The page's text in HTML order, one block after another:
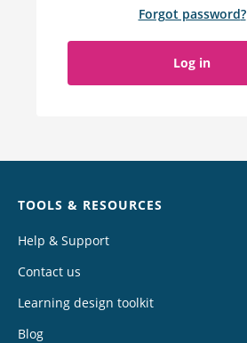
Forgot password?
Log in
TOOLS & RESOURCES
Help & Support
Contact us
Learning design toolkit
Blog